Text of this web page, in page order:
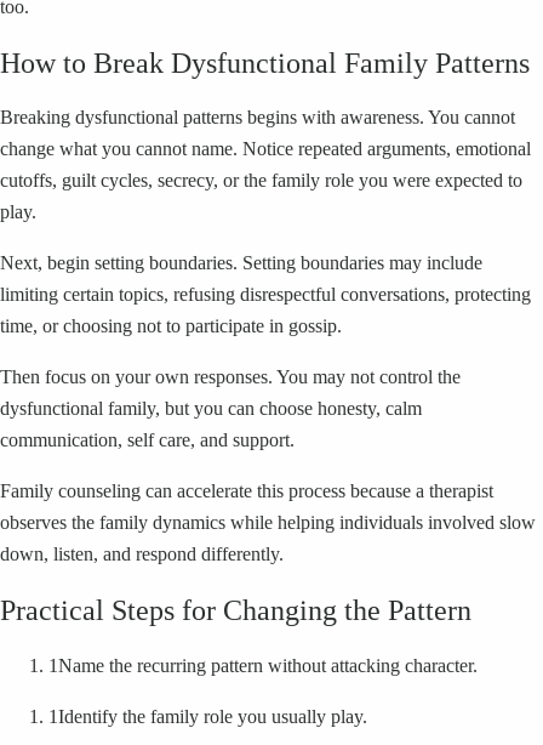
too.
How to Break Dysfunctional Family Patterns
Breaking dysfunctional patterns begins with awareness. You cannot
change what you cannot name. Notice repeated arguments, emotional
cutoffs, guilt cycles, secrecy, or the family role you were expected to
play.
Next, begin setting boundaries. Setting boundaries may include
limiting certain topics, refusing disrespectful conversations, protecting
time, or choosing not to participate in gossip.
Then focus on your own responses. You may not control the
dysfunctional family, but you can choose honesty, calm
communication, self care, and support.
Family counseling can accelerate this process because a therapist
observes the family dynamics while helping individuals involved slow
down, listen, and respond differently.
Practical Steps for Changing the Pattern
1Name the recurring pattern without attacking character.
1Identify the family role you usually play.